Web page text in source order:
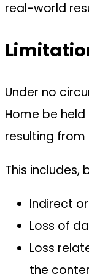
real-world
Under no
Home be
resulting
This includes,
Indirect
Loss of
Loss
the